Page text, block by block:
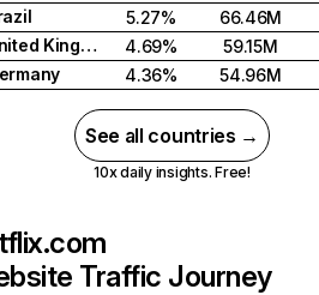
5.27%
66.46M
United Kingdom
4.69%
59.15M
4.36% 54.96M
See all countries →
10x daily insights. Free!
Traffic Journey